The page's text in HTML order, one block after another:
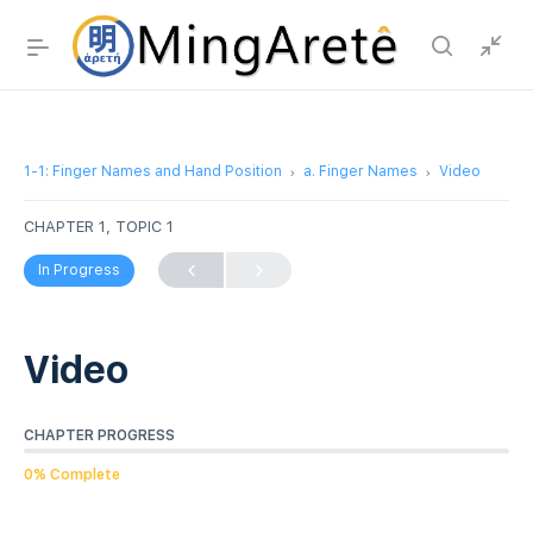
1-1: Finger Names and Hand Position a. Finger Names Video
CHAPTER 1, TOPIC 1
In Progress
Video
CHAPTER PROGRESS
0% Complete